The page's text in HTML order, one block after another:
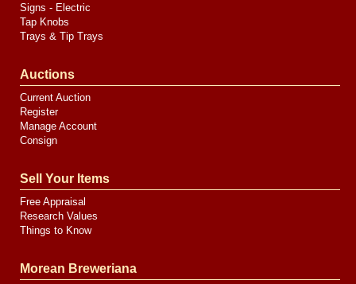
Signs - Electric
Tap Knobs
Trays & Tip Trays
Auctions
Current Auction
Register
Manage Account
Consign
Sell Your Items
Free Appraisal
Research Values
Things to Know
Morean Breweriana